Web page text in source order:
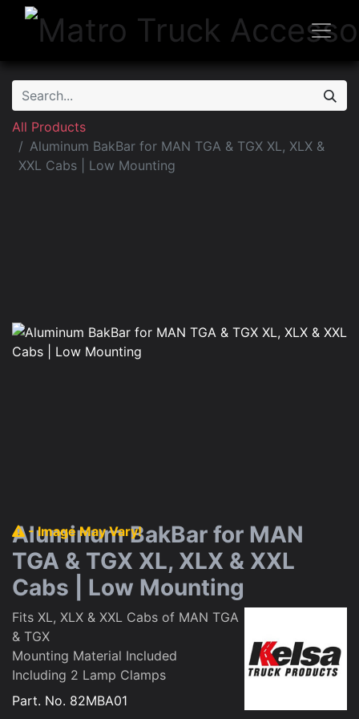
All Products
Aluminum BakBar for MAN TGA & TGX XL, XLX &
XXL Cabs | Low Mounting
- Image May Vary!
Aluminum BakBar for MAN
TGA & TGX XL, XLX & XXL
Cabs | Low Mounting
Fits XL, XLX & XXL Cabs of MAN TGA
& TGX
Mounting Material Included
Including 2 Lamp Clamps
Part. No. 82MBA01